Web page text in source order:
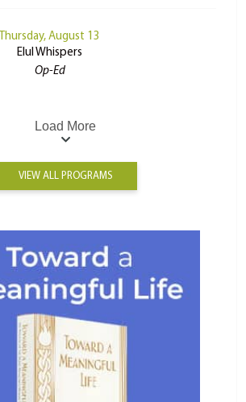
Thursday, August 13
Elul Whispers
Op-Ed
Load More
VIEW ALL PROGRAMS